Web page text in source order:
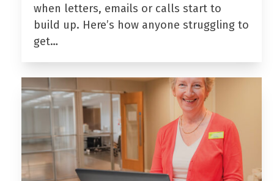
when letters, emails or calls start to
build up. Here’s how anyone struggling to
get…